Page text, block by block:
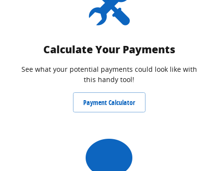
Calculate Your Payments
See what your potential payments could look like with
this handy tool!
Payment Calculator